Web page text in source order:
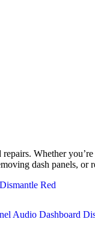
Whether
dash panels,